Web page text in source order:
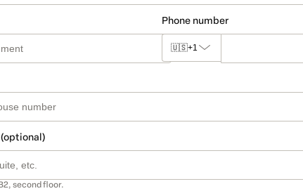
Phone number
🇺🇸+1
second floor.